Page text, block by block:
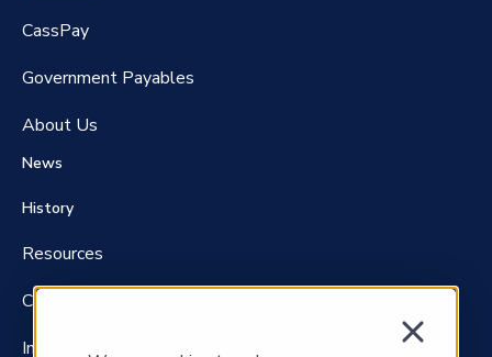
CassPay
Government Payables
About Us
News
History
Resources
Careers
Investors